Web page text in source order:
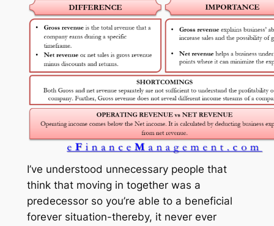
I’ve understood unnecessary people that
think that moving in together was a
predecessor so you’re able to a beneficial
forever situation-thereby, it never ever